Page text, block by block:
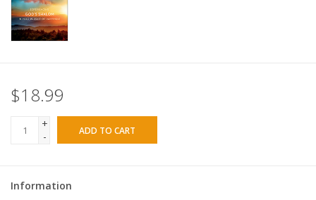
$18.99
+
-
ADD TO CART
Information